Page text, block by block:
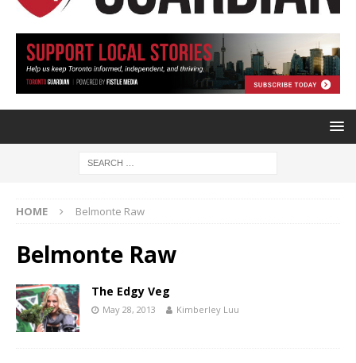
HOME Belmonte Raw
Belmonte Raw
The Edgy Veg
May 28, 2013 Kimberley Luu